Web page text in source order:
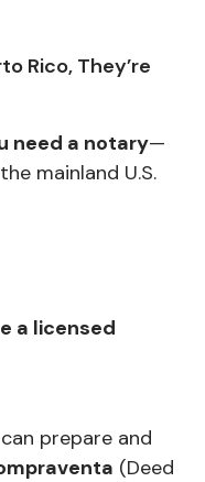
Rico, They’re
need a notary—
mainland U.S.
a licensed
prepare and
(Deed